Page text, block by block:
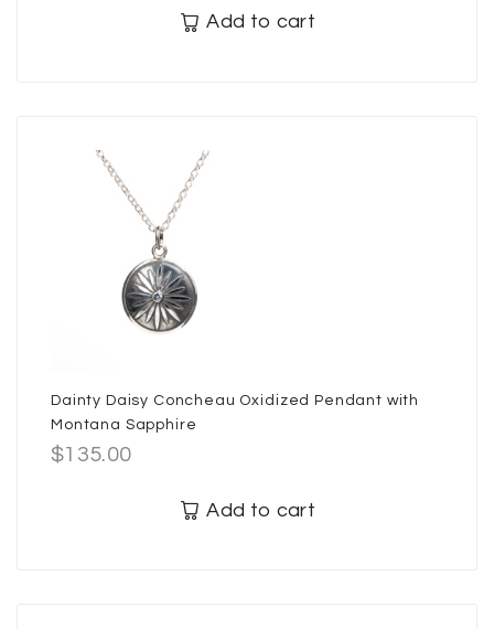
Add to cart
Dainty Daisy Concheau Oxidized Pendant with
Montana Sapphire
$135.00
Add to cart